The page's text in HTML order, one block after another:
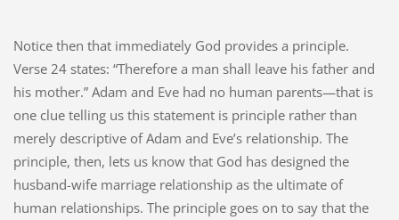
Notice then that immediately God provides a principle.
Verse 24 states: “Therefore a man shall leave his father and
his mother.” Adam and Eve had no human parents—that is
one clue telling us this statement is principle rather than
merely descriptive of Adam and Eve’s relationship. The
principle, then, lets us know that God has designed the
husband-wife marriage relationship as the ultimate of
human relationships. The principle goes on to say that the